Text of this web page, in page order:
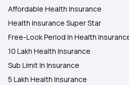
Affordable Health Insurance
Health Insurance Super Star
Free-Look Period In Health
10 Lakh Health Insurance
Sub Limit In Insurance
5 Lakh Health Insurance